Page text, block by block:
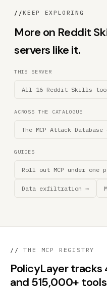
//KEEP EXPLORING
More on Reddit
servers like it.
THIS SERVER
All 16 Reddit Skills
ACROSS THE CATALOGUE
The MCP Attack Database
GUIDES
Roll out MCP under one
Data exfiltration →
// THE MCP REGISTRY
PolicyLayer tracks
and 515,000+